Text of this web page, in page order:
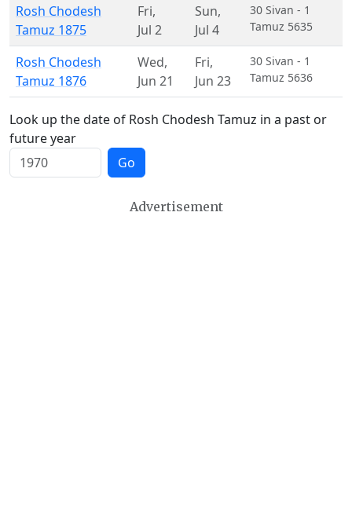
Rosh Chodesh
Tamuz 1875
Fri,
Jul 2
Sun,
Jul 4
30 Sivan - 1
Tamuz 5635
Rosh Chodesh
Tamuz 1876
Wed,
Jun 21
Fri,
Jun 23
30 Sivan - 1
Tamuz 5636
Look up the date of Rosh Chodesh Tamuz in a past or
future year
Go
Advertisement